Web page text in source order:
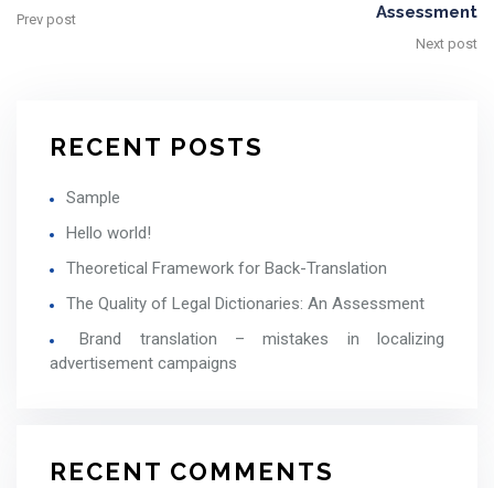
Prev post
Assessment
Next post
RECENT POSTS
Sample
Hello world!
Theoretical Framework for Back-Translation
The Quality of Legal Dictionaries: An Assessment
Brand translation – mistakes in localizing
advertisement campaigns
RECENT COMMENTS